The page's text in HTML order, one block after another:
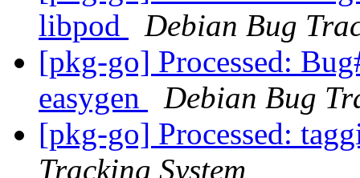
libpod
Debian Bug
[pkg-go] Processed:
easygen
Debian Bug
[pkg-go] Processed:
Tracking System